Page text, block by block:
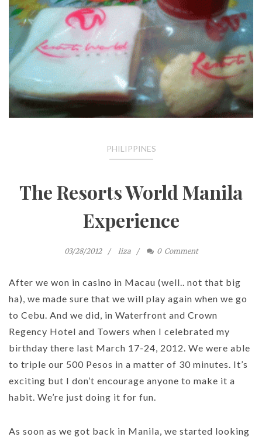
PHILIPPINES
The Resorts World Manila
Experience
03/28/2012 liza 0 Comment
After we won in casino in Macau (well.. not that big
ha), we made sure that we will play again when we go
to Cebu. And we did, in Waterfront and Crown
Regency Hotel and Towers when I celebrated my
birthday there last March 17-24, 2012. We were able
to triple our 500 Pesos in a matter of 30 minutes. It’s
exciting but I don’t encourage anyone to make it a
habit. We’re just doing it for fun.
As soon as we got back in Manila, we started looking